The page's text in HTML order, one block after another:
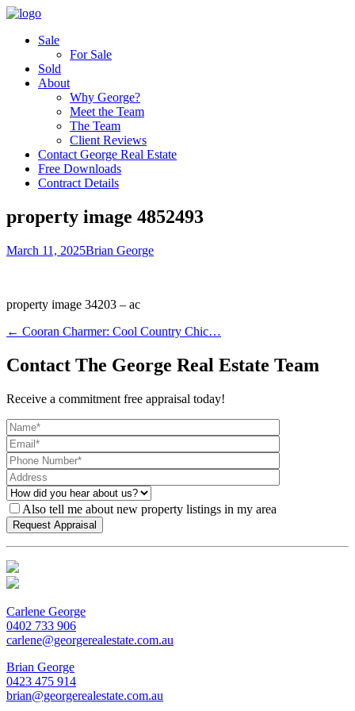
Sale
For Sale
Sold
About
Why George?
Meet the Team
The Team
Client Reviews
Contact George Real Estate
Free Downloads
Contract Details
property image 4852493
March 11, 2025Brian George
property image 34203 – ac
← Cooran Charmer: Cool Country Chic…
Contact The George Real Estate Team
Receive a commitment free appraisal today!
Also tell me about new property listings in my area
Carlene George
0402 733 906
carlene@georgerealestate.com.au
Brian George
0423 475 914
brian@georgerealestate.com.au